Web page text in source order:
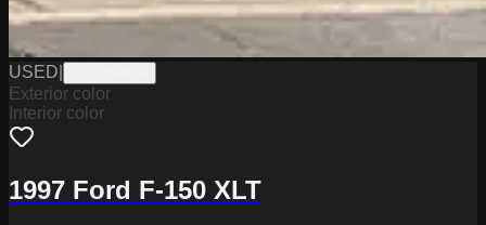
USED
Exterior color
Interior color
1997 Ford F-150 XLT